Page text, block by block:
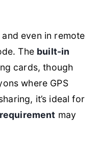
even in remote
The built-in
cards, though
where GPS
it’s ideal for
may